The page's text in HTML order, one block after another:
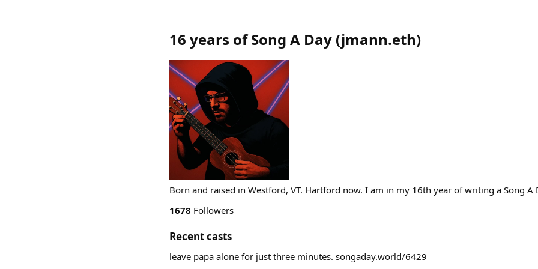
16 years of Song A Day (jmann.eth)
Born and raised in Westford, VT. Hartford now. I am in my 16th year of writing a Song A
1678 Followers
Recent casts
leave papa alone for just three minutes. songaday.world/6429